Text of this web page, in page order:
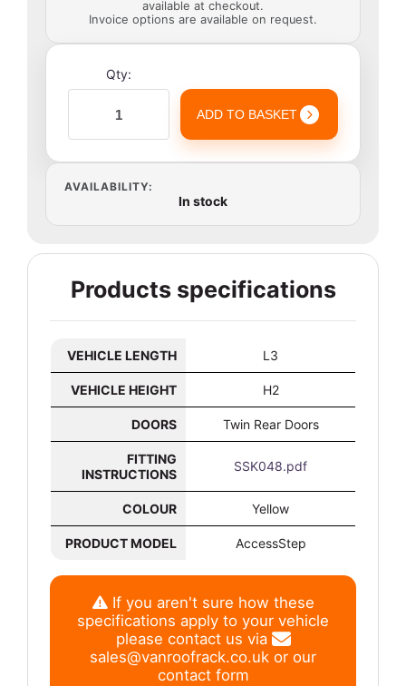
available at checkout.
Invoice options are available on request.
Qty:
ADD TO BASKET
AVAILABILITY:
In stock
Products specifications
VEHICLE LENGTH L3
VEHICLE HEIGHT H2
DOORS Twin Rear Doors
FITTING
INSTRUCTIONS
SSK048.pdf
COLOUR Yellow
PRODUCT MODEL AccessStep
If you aren't sure how these
specifications apply to your vehicle
please contact us via
sales@vanroofrack.co.uk or our
contact form